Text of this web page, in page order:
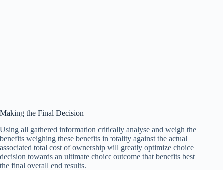
Making the Final Decision
Using all gathered information critically analyse and weigh the
benefits weighing these benefits in totality against the actual
associated total cost of ownership will greatly optimize choice
decision towards an ultimate choice outcome that benefits best
the final overall end results.